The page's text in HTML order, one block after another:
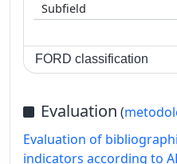
FORD classification
Evaluation (
Evaluation of
indicators according to